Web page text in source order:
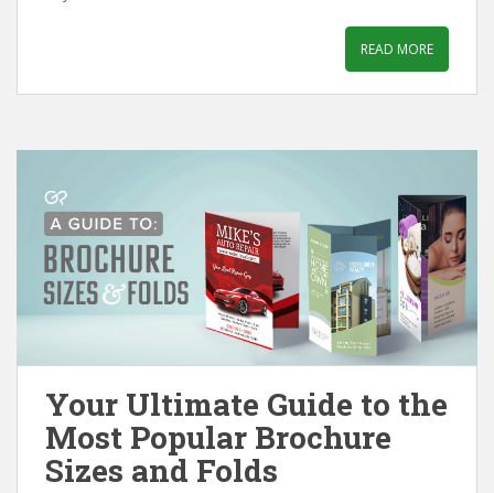
READ MORE
Your Ultimate Guide to the
Most Popular Brochure
Sizes and Folds